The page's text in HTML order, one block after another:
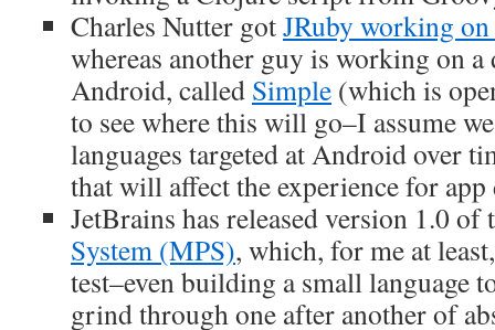
Charles Nutter gotJRuby working
whereas another guy is working on
Android, called Simple (which is
to see where this will go–I assume
languages targeted at Android over
that will affect the experience for app
JetBrains has released version 1.0 of
System (MPS), which, for me at
test–even building a small language
grind through one after another of